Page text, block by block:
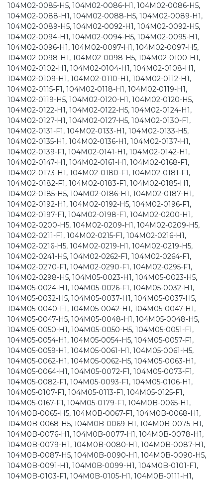
104M02-0085-H5, 104M02-0086-H1, 104M02-0086-H5,
104M02-0088-H1, 104M02-0088-H5, 104M02-0089-H1,
104M02-0089-H5, 104M02-0092-H1, 104M02-0092-H5,
104M02-0094-H1, 104M02-0094-H5, 104M02-0095-H1,
104M02-0096-H1, 104M02-0097-H1, 104M02-0097-H5,
104M02-0098-H1, 104M02-0098-H5, 104M02-0100-H1,
104M02-0102-H1, 104M02-0104-H1, 104M02-0108-H1,
104M02-0109-H1, 104M02-0110-H1, 104M02-0112-H1,
104M02-0115-F1, 104M02-0118-H1, 104M02-0119-H1,
104M02-0119-H5, 104M02-0120-H1, 104M02-0120-H5,
104M02-0122-H1, 104M02-0122-H5, 104M02-0124-H1,
104M02-0127-H1, 104M02-0127-H5, 104M02-0130-F1,
104M02-0131-F1, 104M02-0133-H1, 104M02-0133-H5,
104M02-0135-H1, 104M02-0136-H1, 104M02-0137-H1,
104M02-0139-F1, 104M02-0141-H1, 104M02-0142-H1,
104M02-0147-H1, 104M02-0161-H1, 104M02-0168-F1,
104M02-0173-H1, 104M02-0180-F1, 104M02-0181-F1,
104M02-0182-F1, 104M02-0183-F1, 104M02-0185-H1,
104M02-0185-H5, 104M02-0186-H1, 104M02-0187-H1,
104M02-0192-H1, 104M02-0192-H5, 104M02-0196-F1,
104M02-0197-F1, 104M02-0198-F1, 104M02-0200-H1,
104M02-0200-H5, 104M02-0209-H1, 104M02-0209-H5,
104M02-0211-F1, 104M02-0215-F1, 104M02-0216-H1,
104M02-0216-H5, 104M02-0219-H1, 104M02-0219-H5,
104M02-0241-H5, 104M02-0262-F1, 104M02-0264-F1,
104M02-0270-F1, 104M02-0290-F1, 104M02-0295-F1,
104M02-0298-H5, 104M05-0023-H1, 104M05-0023-H5,
104M05-0024-H1, 104M05-0026-F1, 104M05-0032-H1,
104M05-0032-H5, 104M05-0037-H1, 104M05-0037-H5,
104M05-0040-F1, 104M05-0042-H1, 104M05-0047-H1,
104M05-0047-H5, 104M05-0048-H1, 104M05-0048-H5,
104M05-0050-H1, 104M05-0050-H5, 104M05-0051-F1,
104M05-0054-H1, 104M05-0054-H5, 104M05-0057-F1,
104M05-0059-H1, 104M05-0061-H1, 104M05-0061-H5,
104M05-0062-H1, 104M05-0062-H5, 104M05-0063-H1,
104M05-0064-H1, 104M05-0072-F1, 104M05-0073-F1,
104M05-0082-F1, 104M05-0093-F1, 104M05-0106-H1,
104M05-0107-F1, 104M05-0113-F1, 104M05-0125-F1,
104M05-0167-F1, 104M05-0179-F1, 104M0B-0065-H1,
104M0B-0065-H5, 104M0B-0067-F1, 104M0B-0068-H1,
104M0B-0068-H5, 104M0B-0069-H1, 104M0B-0075-H1,
104M0B-0076-H1, 104M0B-0077-H1, 104M0B-0078-H1,
104M0B-0079-H1, 104M0B-0080-H1, 104M0B-0087-H1,
104M0B-0087-H5, 104M0B-0090-H1, 104M0B-0090-H5,
104M0B-0091-H1, 104M0B-0099-H1, 104M0B-0101-F1,
104M0B-0103-F1, 104M0B-0105-H1, 104M0B-0111-H1,